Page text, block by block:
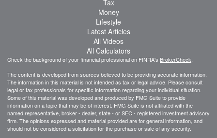
Tax
Money
Lifestyle
Latest Articles
All Videos
All Calculators
Check the background of your financial professional on FINRA's BrokerCheck.
The content is developed from sources believed to be providing accurate information.
The information in this material is not intended as tax or legal advice. Please consult
legal or tax professionals for specific information regarding your individual situation.
Some of this material was developed and produced by FMG Suite to provide
information on a topic that may be of interest. FMG Suite is not affiliated with the
named representative, broker - dealer, state - or SEC - registered investment advisory
firm. The opinions expressed and material provided are for general information, and
should not be considered a solicitation for the purchase or sale of any security.